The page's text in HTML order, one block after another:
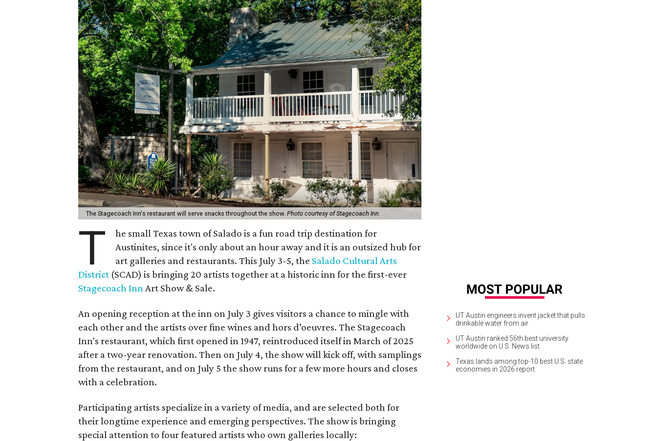
The Stagecoach Inn's restaurant will serve snacks throughout the show. Photo courtesy of Stagecoach Inn
T
he small Texas town of Salado is a fun road trip destination for
Austinites, since it's only about an hour away and it is an outsized hub for
art galleries and restaurants. This July 3-5, the Salado Cultural Arts
District (SCAD) is bringing 20 artists together at a historic inn for the first-ever
Stagecoach Inn Art Show & Sale.
An opening reception at the inn on July 3 gives visitors a chance to mingle with
each other and the artists over fine wines and hors d’oeuvres. The Stagecoach
Inn's restaurant, which first opened in 1947, reintroduced itself in March of 2025
after a two-year renovation. Then on July 4, the show will kick off, with samplings
from the restaurant, and on July 5 the show runs for a few more hours and closes
with a celebration.
Participating artists specialize in a variety of media, and are selected both for
their longtime experience and emerging perspectives. The show is bringing
special attention to four featured artists who own galleries locally:
UT Austin engineers invent jacket that pulls
drinkable water from air
UT Austin ranked 56th best university
worldwide on U.S. News list
Texas lands among top-10 best U.S. state
economies in 2026 report